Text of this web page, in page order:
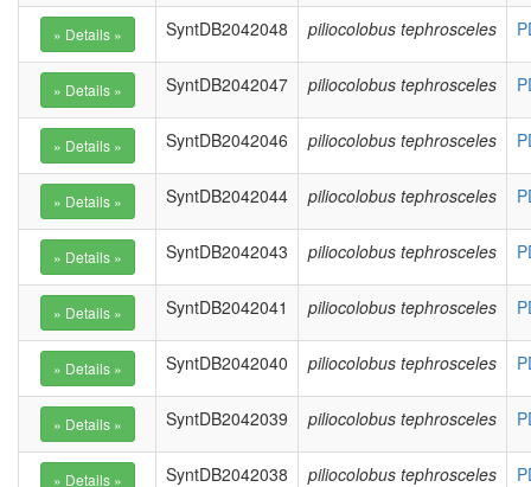
SyntDB2042048 piliocolobus tephrosceles
SyntDB2042047 piliocolobus tephrosceles
SyntDB2042046 piliocolobus tephrosceles
SyntDB2042044 piliocolobus tephrosceles
SyntDB2042043 piliocolobus tephrosceles
SyntDB2042041 piliocolobus tephrosceles
SyntDB2042040 piliocolobus tephrosceles
SyntDB2042039 piliocolobus tephrosceles
SyntDB2042038 piliocolobus tephrosceles